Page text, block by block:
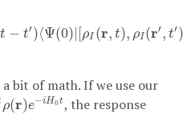
t − t′)⟨Ψ(0)| [ρI (r, t), ρI (r′, t′
) (0 |[ρI(r ,t ρ ′, Ψ ( )⟩
bit of math. If we use our
ρ(r)e−iH0 t
r e −iH0t, the response